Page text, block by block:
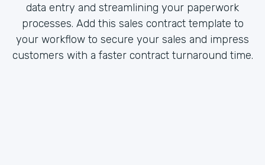
data entry and streamlining your paperwork
processes. Add this sales contract template to
your workflow to secure your sales and impress
customers with a faster contract turnaround time.